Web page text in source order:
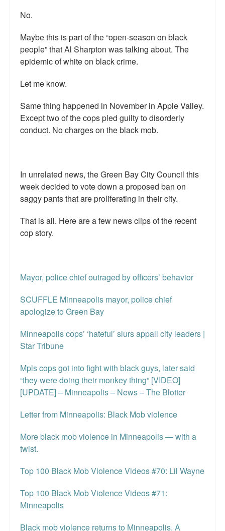
No.
Maybe this is part of the “open-season on black
people” that Al Sharpton was talking about. The
epidemic of white on black crime.
Let me know.
Same thing happened in November in Apple Valley.
Except two of the cops pled guilty to disorderly
conduct. No charges on the black mob.
In unrelated news, the Green Bay City Council this
week decided to vote down a proposed ban on
saggy pants that are proliferating in their city.
That is all. Here are a few news clips of the recent
cop story.
Mayor, police chief outraged by officers’ behavior
SCUFFLE Minneapolis mayor, police chief
apologize to Green Bay
Minneapolis cops’ ‘hateful’ slurs appall city leaders |
Star Tribune
Mpls cops got into fight with black guys, later said
“they were doing their monkey thing” [VIDEO]
[UPDATE] – Minneapolis – News – The Blotter
Letter from Minneapolis: Black Mob violence
More black mob violence in Minneapolis — with a
twist.
Top 100 Black Mob Violence Videos #70: Lil Wayne
Top 100 Black Mob Violence Videos #71:
Minneapolis
Black mob violence returns to Minneapolis. A